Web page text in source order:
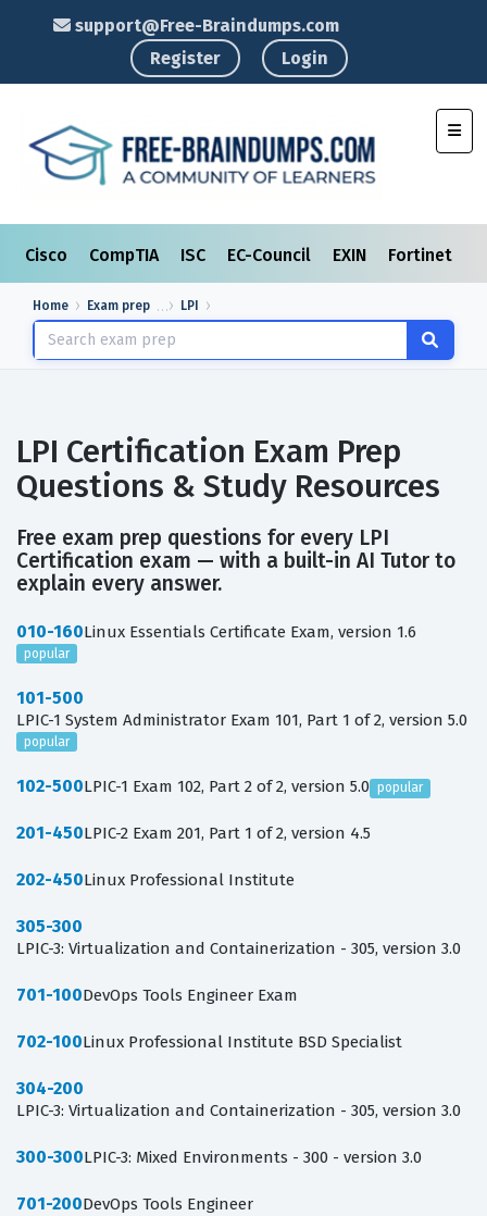
support@Free-Braindumps.com
Register
Login
Cisco CompTIA ISC EC-Council EXIN Fortinet
Home Exam prep LPI
LPI Certification Exam Prep
Questions & Study Resources
Free exam prep questions for every LPI
Certification exam — with a built-in AI Tutor to
explain every answer.
010-160Linux Essentials Certificate Exam, version 1.6
popular
101-500
LPIC-1 System Administrator Exam 101, Part 1 of 2, version 5.0
popular
102-500LPIC-1 Exam 102, Part 2 of 2, version 5.0 popular
201-450LPIC-2 Exam 201, Part 1 of 2, version 4.5
202-450Linux Professional Institute
305-300
LPIC-3: Virtualization and Containerization - 305, version 3.0
701-100DevOps Tools Engineer Exam
702-100Linux Professional Institute BSD Specialist
304-200
LPIC-3: Virtualization and Containerization - 305, version 3.0
300-300LPIC-3: Mixed Environments - 300 - version 3.0
701-200DevOps Tools Engineer